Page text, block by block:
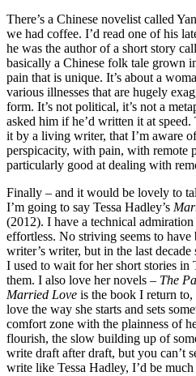
There’s a Chinese novelist called
we had coffee. I’d read one of his
he was the author of a short story
basically a Chinese folk tale grown
pain that is unique. It’s about a
various illnesses that are hugely
form. It’s not political, it’s not a
asked him if he’d written it at
it by a living writer, that I’m aware
perspicacity, with pain, with remote
particularly good at dealing with
Finally – and it would be lovely to
I’m going to say Tessa Hadley’s
(2012). I have a technical
effortless. No striving seems to have
writer’s writer, but in the last decade
I used to wait for her short stories
them. I also love her novels – The
Married Love is the book I return
love the way she starts and sets
comfort zone with the plainness of
flourish, the slow building up of
write draft after draft, but you can’t
write like Tessa Hadley, I’d be much